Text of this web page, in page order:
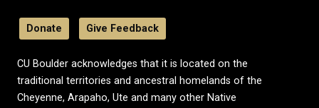
Donate Give Feedback
CU Boulder acknowledges that it is located on the
traditional territories and ancestral homelands of the
Cheyenne, Arapaho, Ute and many other Native